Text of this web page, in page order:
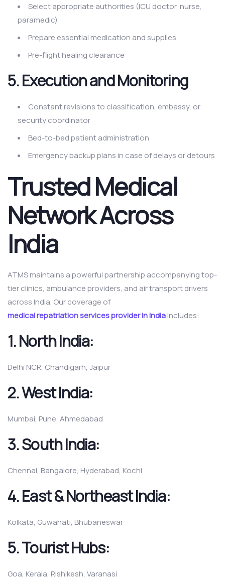
Select appropriate authorities (ICU doctor, nurse,
paramedic)
Prepare essential medication and supplies
Pre-flight healing clearance
5. Execution and Monitoring
Constant revisions to classification, embassy, or
security coordinator
Bed-to-bed patient administration
Emergency backup plans in case of delays or detours
Trusted Medical
Network Across
India
ATMS maintains a powerful partnership accompanying top-
tier clinics, ambulance providers, and air transport drivers
across India. Our coverage of
medical repatriation services provider in Indiaincludes:
1.North India:
Delhi NCR, Chandigarh, Jaipur
2.West India:
Mumbai, Pune, Ahmedabad
3.South India:
Chennai, Bangalore, Hyderabad, Kochi
4.East & Northeast India:
Kolkata, Guwahati, Bhubaneswar
5.Tourist Hubs:
Goa, Kerala, Rishikesh, Varanasi